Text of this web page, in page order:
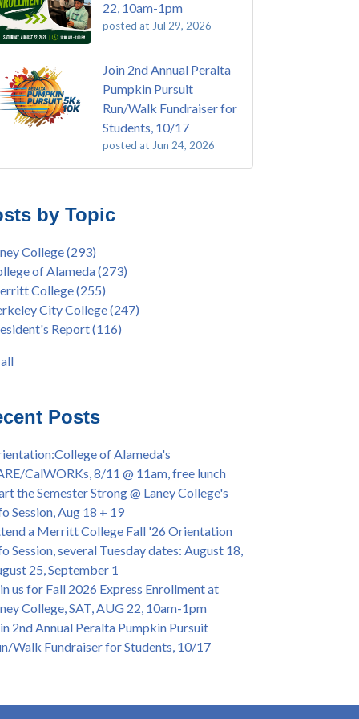
22, 10am-1pm
posted at Jul 29, 2026
Join 2nd Annual Peralta
Pumpkin Pursuit
Run/Walk Fundraiser for
Students, 10/17
posted at Jun 24, 2026
Bend Quilters Lecture and Exhibition, 3/4 -
American Health Center Pow Wow @
College, 9/27, 11am
Lee & Elihu Harris Speaker Series: United
House of Representatives Minority Leader
Jeffries, FEB 21, 7pm
Powwow @ Merritt College, Sat.,
Fall 2024 Priority Registration @ CoA,
4/12
College Graduation Ceremony, May 27 (In-
& Virtual)
& African American Graduation, May 17,
- OPEN TO ALL
of Alameda Career & JOB FAIR - Open to
Wed., July 13, 1pm -3pm
70-year legacy of William "Bill" Patterson
Dir. of Peralta Foundation, 6/1, 3pm
of Alameda (97)
(47)
enrollment(40)
enrollment(38)
workshop(35)
(32)
by Topic
College(293)
of Alameda(273)
College(255)
City College(247)
Report(116)
Posts
of Alameda's
CalWORKs, 8/11 @ 11am, free lunch
the Semester Strong @ Laney College's
Session, Aug 18 + 19
a Merritt College Fall '26 Orientation
Session, several Tuesday dates: August 18,
25, September 1
us for Fall 2026 Express Enrollment at
College, SAT, AUG 22, 10am-1pm
2nd Annual Peralta Pumpkin Pursuit
Walk Fundraiser for Students, 10/17